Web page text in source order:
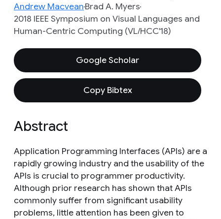
Andrew MacveanBrad A. Myers
2018 IEEE Symposium on Visual Languages and
Human-Centric Computing (VL/HCC'18)
Google Scholar
Copy Bibtex
Abstract
Application Programming Interfaces (APIs) are a
rapidly growing industry and the usability of the
APIs is crucial to programmer productivity.
Although prior research has shown that APIs
commonly suffer from significant usability
problems, little attention has been given to